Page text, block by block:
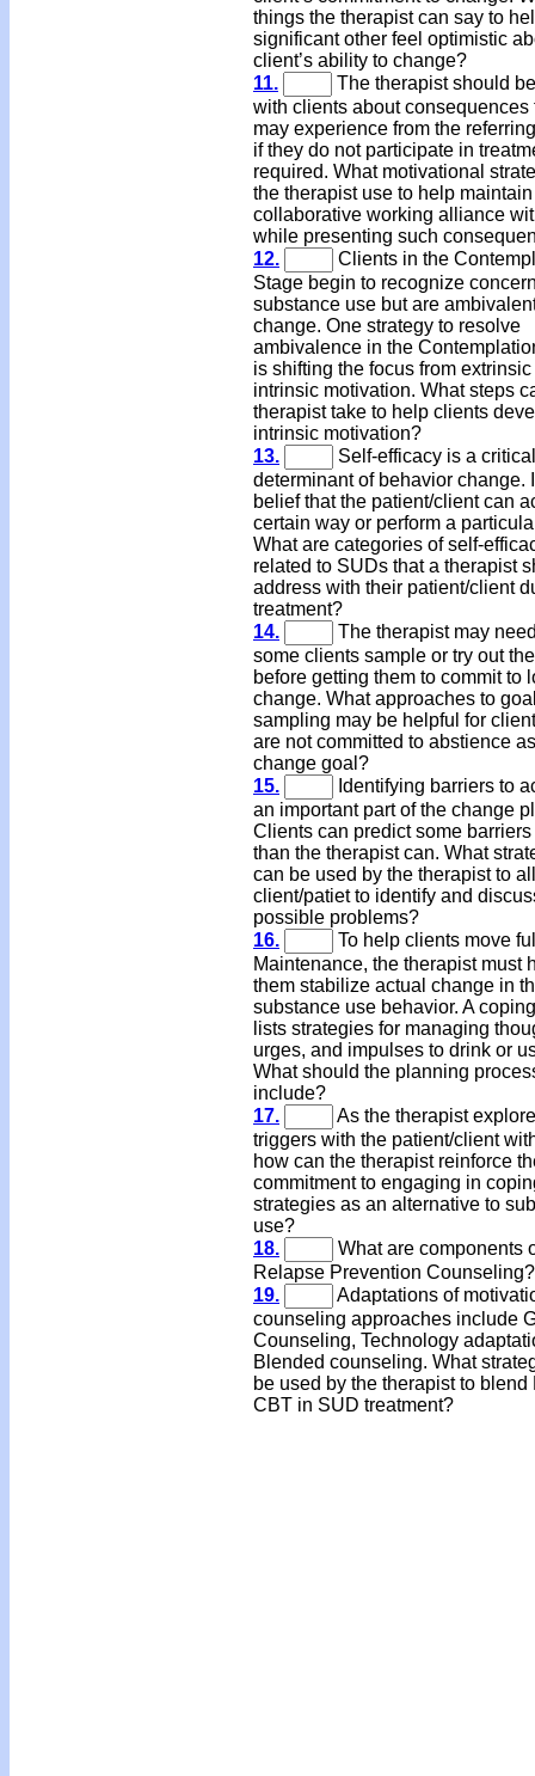
things the therapist can say to
significant other feel optimistic
client’s ability to change?
11.
The therapist should
with clients about consequences
may experience from the
if they do not participate in
required. What motivational
the therapist use to help
collaborative working alliance
while presenting such
12.
Clients in the
Stage begin to recognize
substance use but are
change. One strategy to resolve
ambivalence in the
is shifting the focus from extrinsic
intrinsic motivation. What steps
therapist take to help clients
intrinsic motivation?
13.
Self-efficacy is a critical
determinant of behavior change.
belief that the patient/client can
certain way or perform a
What are categories of self-
related to SUDs that a therapist
address with their patient/client
treatment?
14.
The therapist may
some clients sample or try out
before getting them to commit to
change. What approaches to
sampling may be helpful for
are not committed to abstience
change goal?
15.
Identifying barriers to
an important part of the change
Clients can predict some barriers
than the therapist can. What
can be used by the therapist to
client/patiet to identify and
possible problems?
16.
To help clients move
Maintenance, the therapist must
them stabilize actual change in
substance use behavior. A
lists strategies for managing
urges, and impulses to drink or
What should the planning
include?
17.
As the therapist
triggers with the patient/client
how can the therapist reinforce
commitment to engaging in
strategies as an alternative to
use?
18.
What are components
Relapse Prevention Counseling?
19.
Adaptations of
counseling approaches include
Counseling, Technology
Blended counseling. What
be used by the therapist to blend
CBT in SUD treatment?